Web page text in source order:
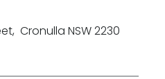
, Cronulla NSW 2230